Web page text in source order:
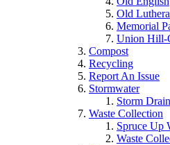
Old
Memorial
Union Hill-
Compost
Recycling
Report An Issue
Stormwater
Storm
Waste Collection
Spruce Up
Waste